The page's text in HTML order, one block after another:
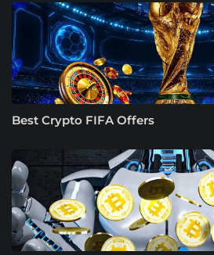
Best Crypto FIFA Offers